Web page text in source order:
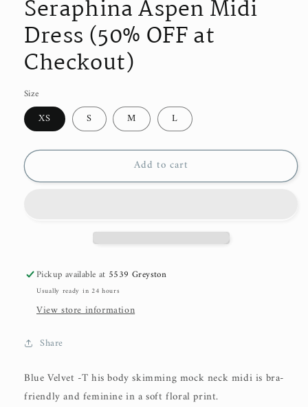
Seraphina Aspen Midi
Dress (50% OFF at
Checkout)
Size
XS S M L
Add to cart
Pickup available at 5539 Greyston
Usually ready in 24 hours
View store information
Share
Blue Velvet -T his body skimming mock neck midi is bra-
friendly and feminine in a soft floral print.